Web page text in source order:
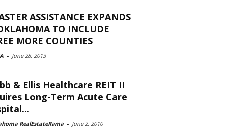
ASSISTANCE EXPANDS
TO INCLUDE
MORE COUNTIES
- June 28, 2013
& Ellis Healthcare REIT II
Long-Term Acute Care
RealEstateRama - June 2, 2010